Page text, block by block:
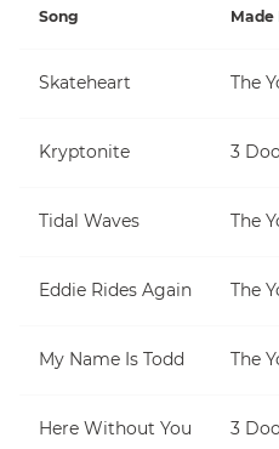
Song Made
Skateheart The
Kryptonite 3
Tidal Waves The
Eddie Rides Again The
My Name Is Todd The
Here Without You 3